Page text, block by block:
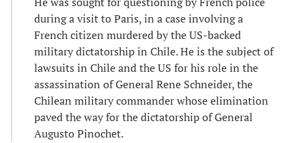
during a visit to Paris, in a case involving a
French citizen murdered by the US-backed
military dictatorship in Chile. He is the subject of
lawsuits in Chile and the US for his role in the
assassination of General Rene Schneider, the
Chilean military commander whose elimination
paved the way for the dictatorship of General
Augusto Pinochet.